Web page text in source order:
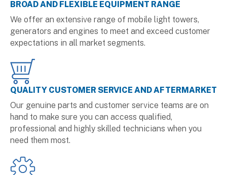
BROAD AND FLEXIBLE EQUIPMENT RANGE
We offer an extensive range of mobile light towers,
generators and engines to meet and exceed customer
expectations in all market segments.
QUALITY CUSTOMER SERVICE AND AFTERMARKET
Our genuine parts and customer service teams are on
hand to make sure you can access qualified,
professional and highly skilled technicians when you
need them most.